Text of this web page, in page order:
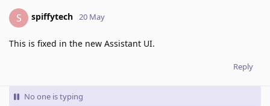
S spiffytech 20 May
This is fixed in the new Assistant UI.
Reply
No one is typing